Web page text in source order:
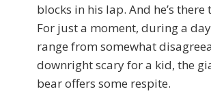
blocks in his lap. And he’s there
For just a moment, during a
range from somewhat
downright scary for a kid, the
bear offers some respite.